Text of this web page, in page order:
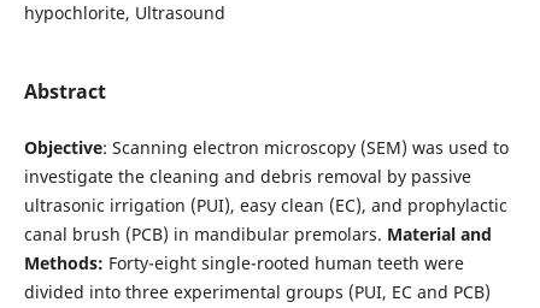
hypochlorite, Ultrasound
Abstract
Objective: Scanning electron microscopy (SEM) was used to
investigate the cleaning and debris removal by passive
ultrasonic irrigation (PUI), easy clean (EC), and prophylactic
canal brush (PCB) in mandibular premolars. Material and
Methods: Forty-eight single-rooted human teeth were
divided into three experimental groups (PUI, EC and PCB)